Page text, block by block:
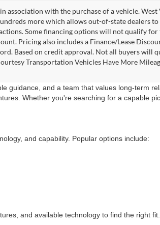
association with the purchase of a vehicle.
more which allows out-of-state dealers
Some financing options will not qualify
Pricing also includes a Finance/Lease
Based on credit approval. Not all buyers will
Transportation Vehicles Have More
guidance, and a team that values long-term
Whether you're searching for a capable
and capability. Popular options include:
and available technology to find the right fit.